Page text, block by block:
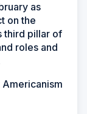
as
on the
third pillar of
roles and